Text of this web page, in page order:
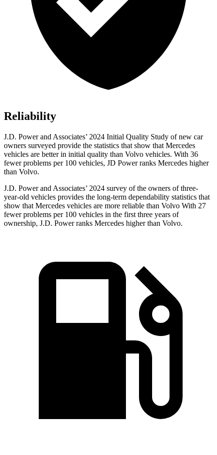
Reliability
J.D. Power and Associates’ 2024 Initial Quality Study of new car
owners surveyed provide the statistics that show that Mercedes
vehicles are better in initial quality than Volvo vehicles. With 36
fewer problems per 100 vehicles, JD Power ranks Mercedes higher
than Volvo.
J.D. Power and Associates’ 2024 survey of the owners of three-
year-old vehicles provides the long-term dependability statistics that
show that Mercedes vehicles are more reliable than Volvo With 27
fewer problems per 100 vehicles in the first three years of
ownership, J.D. Power ranks Mercedes higher than Volvo.